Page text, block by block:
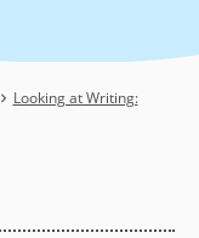
Looking at Writing: